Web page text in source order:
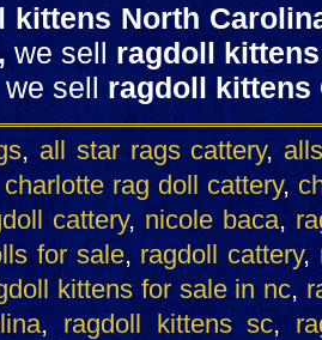
kittens North
we sell ragdoll
we sell ragdoll kittens
, all star rags cattery,
charlotte rag doll cattery,
cattery, nicole baca,
for sale, ragdoll cattery,
kittens for sale in nc,
, ragdoll kittens sc,